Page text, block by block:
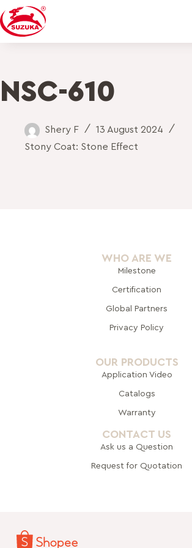
NSC-610
Shery F
13 August 2024
Stony Coat: Stone Effect
WHO ARE WE
Milestone
Certification
Global Partners
Privacy Policy
OUR PRODUCTS
Application Video
Catalogs
Warranty
CONTACT US
Ask us a Question
Request for Quotation